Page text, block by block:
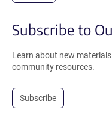
Subscribe to
Learn about new
community resources.
Subscribe